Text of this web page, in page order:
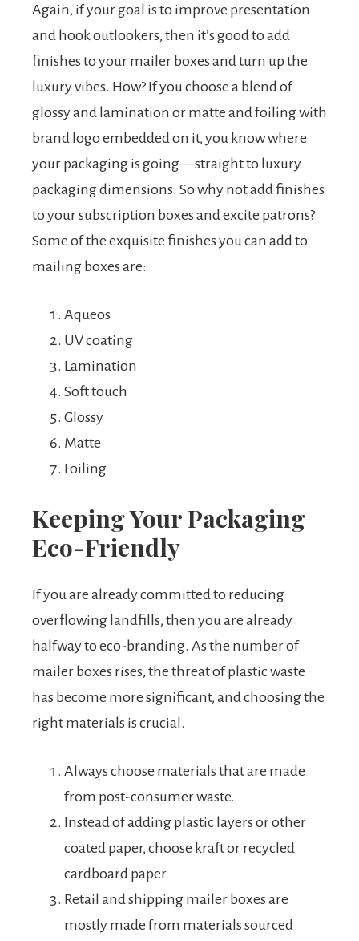
Again, if your goal is to improve presentation
and hook outlookers, then it’s good to add
finishes to your mailer boxes and turn up the
luxury vibes. How? If you choose a blend of
glossy and lamination or matte and foiling with
brand logo embedded on it, you know where
your packaging is going—straight to luxury
packaging dimensions. So why not add finishes
to your subscription boxes and excite patrons?
Some of the exquisite finishes you can add to
mailing boxes are:
Aqueos
UV coating
Lamination
Soft touch
Glossy
Matte
Foiling
Keeping Your Packaging
Eco-Friendly
If you are already committed to reducing
overflowing landfills, then you are already
halfway to eco-branding. As the number of
mailer boxes rises, the threat of plastic waste
has become more significant, and choosing the
right materials is crucial.
Always choose materials that are made
from post-consumer waste.
Instead of adding plastic layers or other
coated paper, choose kraft or recycled
cardboard paper.
Retail and shipping mailer boxes are
mostly made from materials sourced